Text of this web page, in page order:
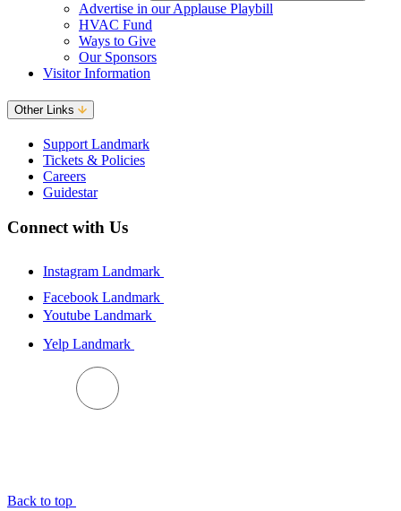
Advertise in our Applause Playbill
HVAC Fund
Ways to Give
Our Sponsors
Visitor Information
Other Links
Support Landmark
Tickets & Policies
Careers
Guidestar
Connect with Us
Instagram Landmark
Facebook Landmark
Youtube Landmark
Yelp Landmark
Back to top